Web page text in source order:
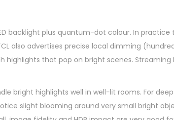
backlight plus quantum-dot colour. In
also advertises precise local dimming
that pop on bright scenes. Streaming
bright highlights well in well-lit rooms. For
slight blooming around very small bright